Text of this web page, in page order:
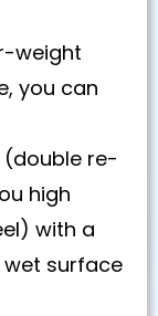
weight
you can
(double re-
high
with a
surface